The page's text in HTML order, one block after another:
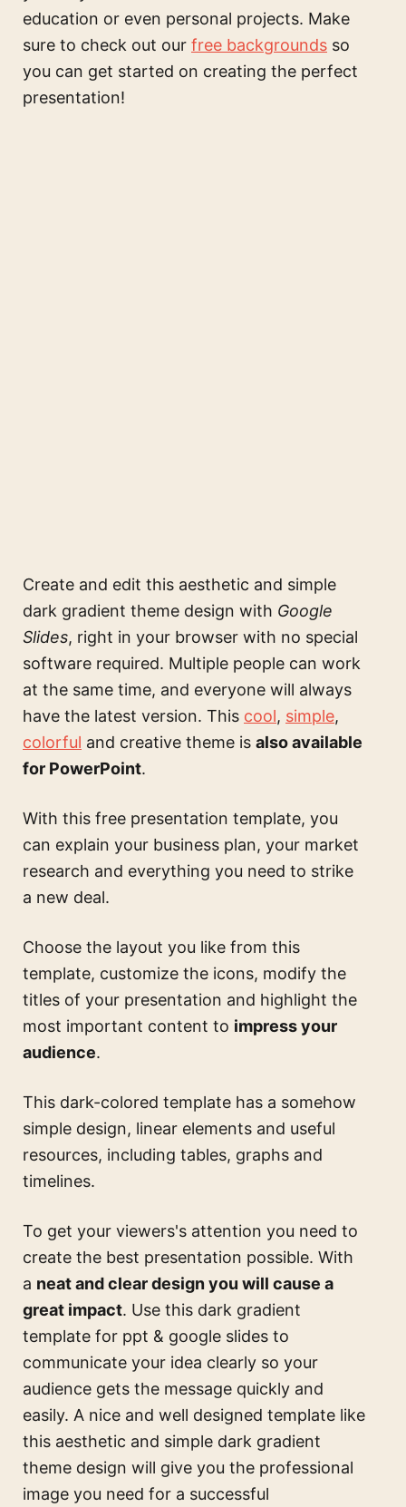
education or even personal projects. Make
sure to check out our free backgrounds so
you can get started on creating the perfect
presentation!
Create and edit this aesthetic and simple
dark gradient theme design with Google
Slides, right in your browser with no special
software required. Multiple people can work
at the same time, and everyone will always
have the latest version. This cool, simple,
colorful and creative theme is also available
for PowerPoint.
With this free presentation template, you
can explain your business plan, your market
research and everything you need to strike
a new deal.
Choose the layout you like from this
template, customize the icons, modify the
titles of your presentation and highlight the
most important content to impress your
audience.
This dark-colored template has a somehow
simple design, linear elements and useful
resources, including tables, graphs and
timelines.
To get your viewers's attention you need to
create the best presentation possible. With
a neat and clear design you will cause a
great impact. Use this dark gradient
template for ppt & google slides to
communicate your idea clearly so your
audience gets the message quickly and
easily. A nice and well designed template like
this aesthetic and simple dark gradient
theme design will give you the professional
image you need for a successful